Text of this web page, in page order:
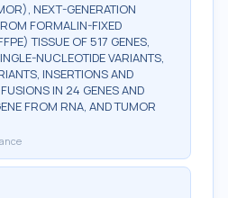
NEXT-GENERATION
FORMALIN-FIXED
TISSUE OF 517 GENES,
NUCLEOTIDE VARIANTS,
INSERTIONS AND
IN 24 GENES AND
FROM RNA, AND TUMOR